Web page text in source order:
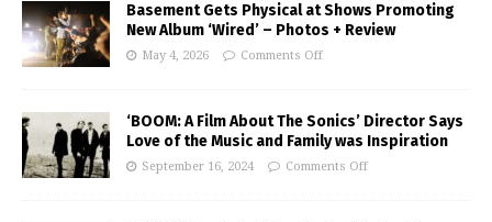
Basement Gets Physical at Shows Promoting
New Album ‘Wired’ – Photos + Review
May 4, 2026 Comments Off
‘BOOM: A Film About The Sonics’ Director Says
Love of the Music and Family was Inspiration
September 16, 2024 Comments Off